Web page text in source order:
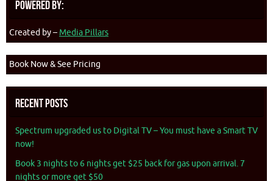
Powered By:
Created by – Media Pillars
Book Now & See Pricing
Recent Posts
Spectrum upgraded us to Digital TV – You must have a Smart TV
now!
Book 3 nights to 6 nights get $25 back for gas upon arrival. 7
nights or more get $50